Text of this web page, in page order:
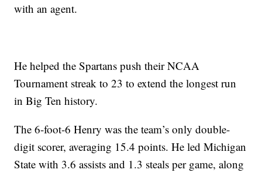
with an agent.
He helped the Spartans push their NCAA
Tournament streak to 23 to extend the longest run
in Big Ten history.
The 6-foot-6 Henry was the team’s only double-
digit scorer, averaging 15.4 points. He led Michigan
State with 3.6 assists and 1.3 steals per game, along